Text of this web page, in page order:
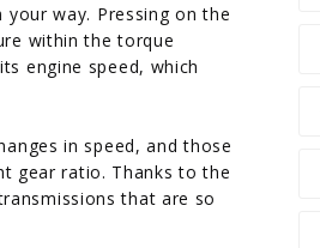
way. Pressing on the
within the torque
engine speed, which
in speed, and those
gear ratio. Thanks to the
that are so